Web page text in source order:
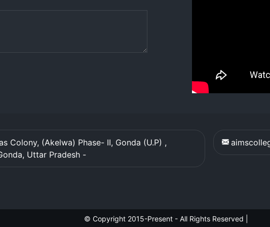
Colony, (Akelwa) Phase- II, Gonda (U.P) ,
, Uttar Pradesh -
© Copyright 2015-Present - All Rights Reserved